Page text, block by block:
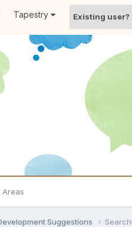
Tapestry Existing user?
Areas
Suggestions